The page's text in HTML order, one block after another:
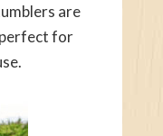
are
for